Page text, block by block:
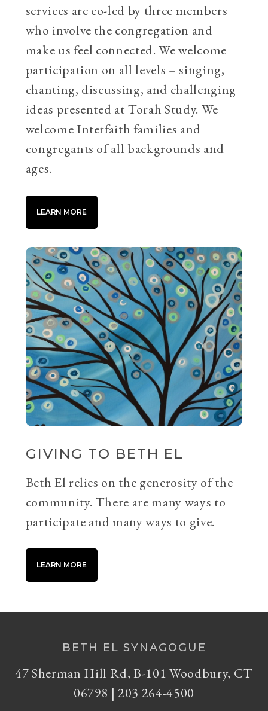
services are co-led by three members
who involve the congregation and
make us feel connected. We welcome
participation on all levels – singing,
chanting, discussing, and challenging
ideas presented at Torah Study. We
welcome Interfaith families and
congregants of all backgrounds and
ages.
LEARN MORE
GIVING TO BETH EL
Beth El relies on the generosity of the
community. There are many ways to
participate and many ways to give.
LEARN MORE
BETH EL SYNAGOGUE
47 Sherman Hill Rd, B-101 Woodbury, CT
06798 | 203 264-4500